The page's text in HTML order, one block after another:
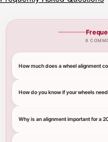
8
How much does a wheel alignment
How do you know if your wheels
Why is an alignment important for a